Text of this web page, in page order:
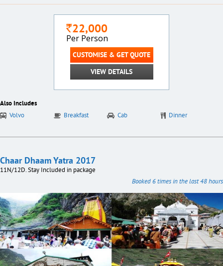
`22,000
Per Person
CUSTOMISE & GET QUOTE
VIEW DETAILS
Also Includes
Volvo Breakfast Cab Dinner
Chaar Dhaam Yatra 2017
11N/12D. Stay Included in package
Booked 6 times in the last 48 hours